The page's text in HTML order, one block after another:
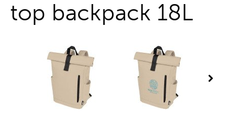
top backpack 18L